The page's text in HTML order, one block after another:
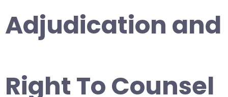
Adjudication and
Right To Counsel